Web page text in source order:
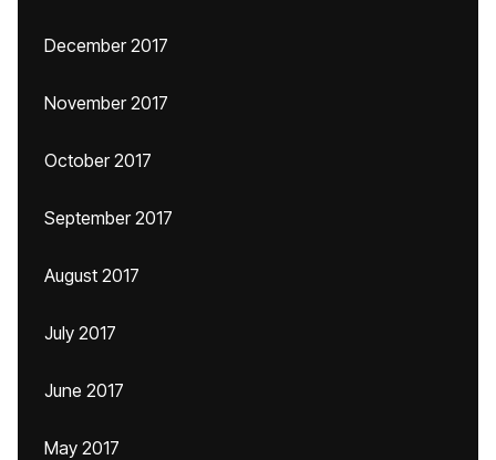
December 2017
November 2017
October 2017
September 2017
August 2017
July 2017
June 2017
May 2017